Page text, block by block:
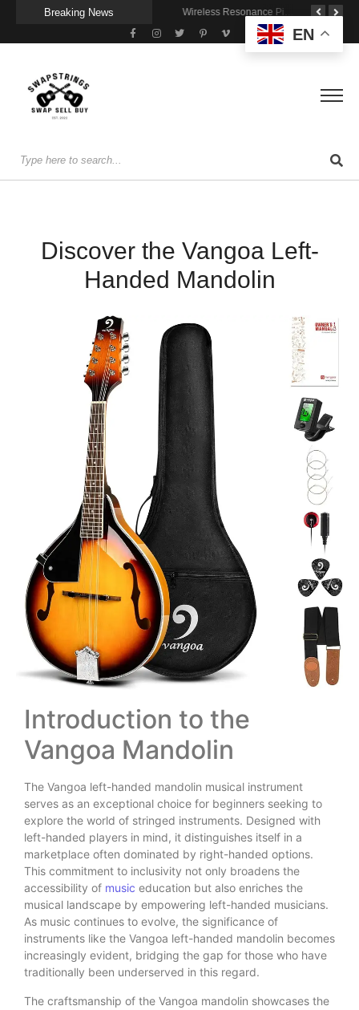
Breaking News Wireless Resonance Pickup for Acoustic Flow
Discover the Vangoa Left-
Handed Mandolin
Introduction to the
Vangoa Mandolin
The Vangoa left-handed mandolin musical instrument
serves as an exceptional choice for beginners seeking to
explore the world of stringed instruments. Designed with
left-handed players in mind, it distinguishes itself in a
marketplace often dominated by right-handed options.
This commitment to inclusivity not only broadens the
accessibility of music education but also enriches the
musical landscape by empowering left-handed musicians.
As music continues to evolve, the significance of
instruments like the Vangoa left-handed mandolin becomes
increasingly evident, bridging the gap for those who have
traditionally been underserved in this regard.
The craftsmanship of the Vangoa mandolin showcases the
EN